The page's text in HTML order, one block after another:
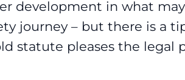
development in what
journey – but there is a
statute pleases the legal